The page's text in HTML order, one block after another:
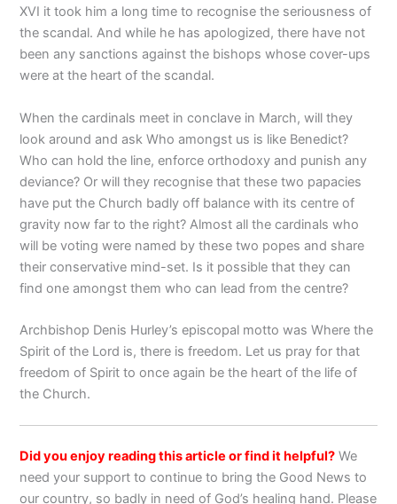
XVI it took him a long time to recognise the seriousness of
the scandal. And while he has apologized, there have not
been any sanctions against the bishops whose cover-ups
were at the heart of the scandal.
When the cardinals meet in conclave in March, will they
look around and ask Who amongst us is like Benedict?
Who can hold the line, enforce orthodoxy and punish any
deviance? Or will they recognise that these two papacies
have put the Church badly off balance with its centre of
gravity now far to the right? Almost all the cardinals who
will be voting were named by these two popes and share
their conservative mind-set. Is it possible that they can
find one amongst them who can lead from the centre?
Archbishop Denis Hurley’s episcopal motto was Where the
Spirit of the Lord is, there is freedom. Let us pray for that
freedom of Spirit to once again be the heart of the life of
the Church.
Did you enjoy reading this article or find it helpful? We
need your support to continue to bring the Good News to
our country, so badly in need of God’s healing hand. Please